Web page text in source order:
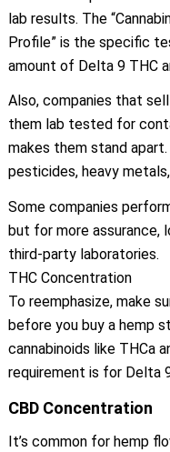
lab results. The
Profile” is the specific
amount of Delta 9 THC
Also, companies that
them lab tested for
makes them stand
pesticides, heavy
Some companies
but for more assurance,
third-party laboratories.
THC Concentration
To reemphasize, make
before you buy a hemp
cannabinoids like THCa
requirement is for Delta
CBD Concentration
It’s common for hemp